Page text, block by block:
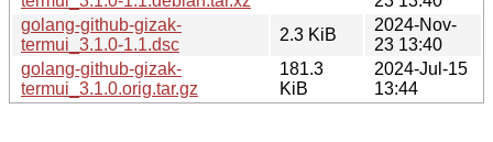
golang-github-gizak-
termui_3.1.0-1.1.dsc
2.3 KiB
2024-Nov-
23 13:40
golang-github-gizak-
termui_3.1.0.orig.tar.gz
181.3
KiB
2024-Jul-15
13:44